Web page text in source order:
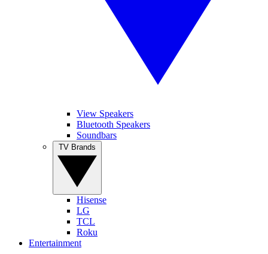
View Speakers
Bluetooth Speakers
Soundbars
Hisense
LG
TCL
Roku
Entertainment